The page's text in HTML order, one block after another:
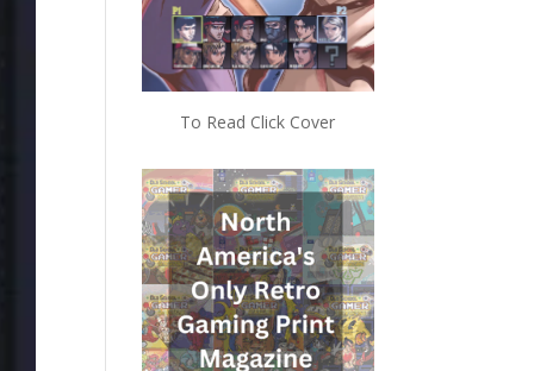
To Read Click Cover